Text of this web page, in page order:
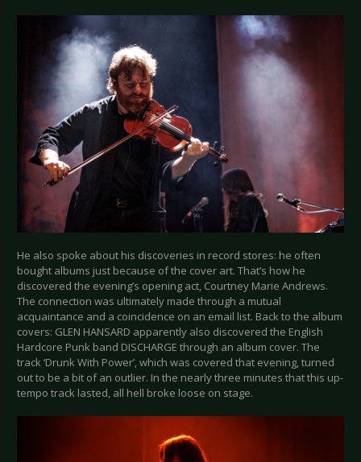
He also spoke about his discoveries in record stores: he often
bought albums just because of the cover art. That’s how he
discovered the evening’s opening act, Courtney Marie Andrews.
The connection was ultimately made through a mutual
acquaintance and a coincidence on an email list. Back to the album
covers: GLEN HANSARD apparently also discovered the English
Hardcore Punk band DISCHARGE through an album cover. The
track ‘Drunk With Power’, which was covered that evening, turned
out to be a bit of an outlier. In the nearly three minutes that this up-
tempo track lasted, all hell broke loose on stage.